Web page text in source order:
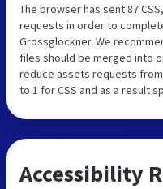
The browser has sent 87
requests in order to
Grossglockner. We
files should be merged into
reduce assets requests
to 1 for CSS and as a result
Accessibility